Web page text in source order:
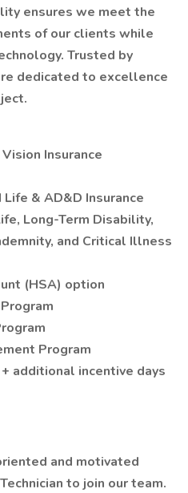
ensures we meet the
of our clients while
Trusted by
dedicated to excellence
Insurance
& AD&D Insurance
Long-Term Disability,
and Critical Illness
(HSA) option
Program
additional incentive days
and motivated
to join our team.